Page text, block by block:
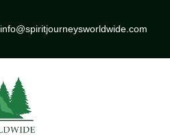
info@spiritjourneysworldwide.com